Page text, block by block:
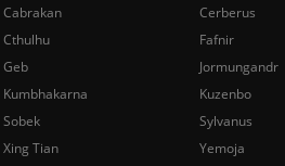
Cabrakan
Cerberus
Cthulhu
Fafnir
Geb
Jormungandr
Kumbhakarna
Kuzenbo
Sobek
Sylvanus
Xing Tian
Yemoja